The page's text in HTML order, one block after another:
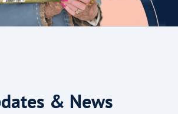
& News